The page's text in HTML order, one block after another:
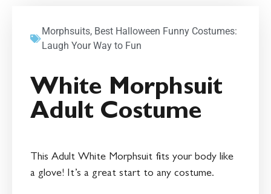
Morphsuits, Best Halloween Funny Costumes:
Laugh Your Way to Fun
White Morphsuit
Adult Costume
This Adult White Morphsuit fits your body like
a glove! It’s a great start to any costume.